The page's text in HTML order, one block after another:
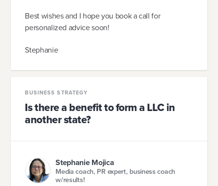
Best wishes and I hope you book a call for
personalized advice soon!
Stephanie
BUSINESS STRATEGY
Is there a benefit to form a LLC in
another state?
Stephanie Mojica
Media coach, PR expert, business coach
w/results!